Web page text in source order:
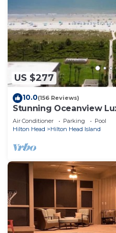
US $277
10.0(156 Reviews)
Stunning Oceanview
Included!
Air Conditioner Parking
Pool
Hilton Head
Hilton Head Island